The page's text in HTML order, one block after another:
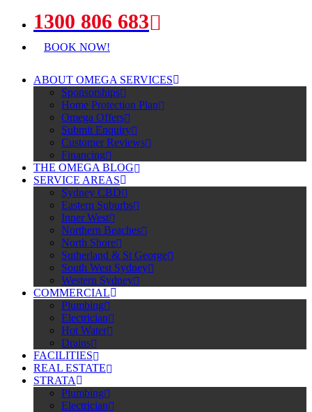
1300 806 683
BOOK NOW!
ABOUT OMEGA SERVICES
Sponsorships
Home Protection Plan
Omega Offers
Submit Enquiry
Customer Reviews
Financing
THE OMEGA BLOG
SERVICE AREAS
Sydney CBD
Eastern Suburbs
Inner West
Northern Beaches
North Shore
Sutherland & St George
South West Sydney
Western Sydney
COMMERCIAL
Plumbing
Electrician
Hot Water
Drains
FACILITIES
REAL ESTATE
STRATA
Plumbing
Electrician